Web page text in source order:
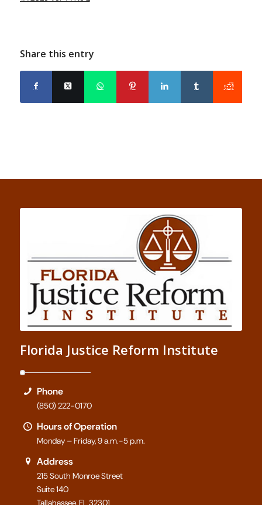
Share this entry
Florida Justice Reform Institute
Phone
(850) 222-0170
Hours of Operation
Monday – Friday, 9 a.m.-5 p.m.
Address
215 South Monroe Street
Suite 140
Tallahassee, FL 32301